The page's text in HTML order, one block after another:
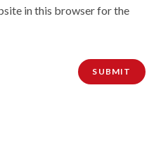
in this browser for the